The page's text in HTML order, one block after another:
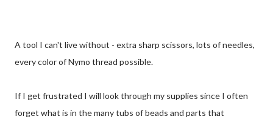
A tool I can't live without - extra sharp scissors, lots of needles,
every color of Nymo thread possible.
If I get frustrated I will look through my supplies since I often
forget what is in the many tubs of beads and parts that